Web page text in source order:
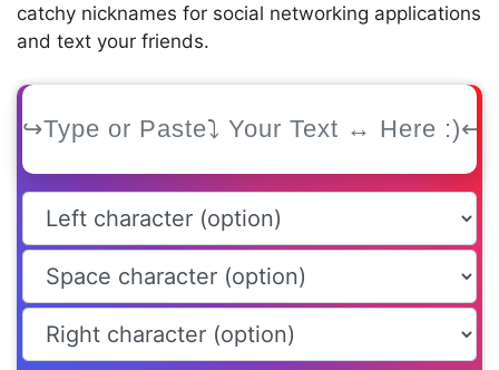
catchy nicknames for social networking applications
and text your friends.